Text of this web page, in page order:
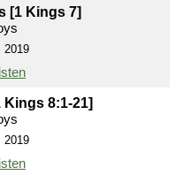
[1 Kings 7]
2019
8:1-21]
2019